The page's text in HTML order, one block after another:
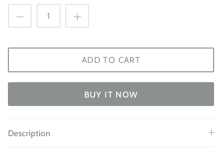
ADD TO CART
BUY IT NOW
Description